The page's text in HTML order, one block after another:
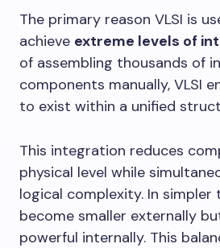
The primary reason VLSI is
achieve extreme levels of
of assembling thousands of
components manually, VLSI
to exist within a unified
This integration reduces
physical level while
logical complexity. In simpler
become smaller externally
powerful internally. This